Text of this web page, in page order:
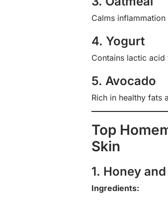
Calms
4. Yogurt
Contains lactic acid
5. Avocado
Rich in healthy fats
Top
Skin
1. Honey
Ingredients: